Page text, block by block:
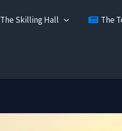
The Skilling Hall The